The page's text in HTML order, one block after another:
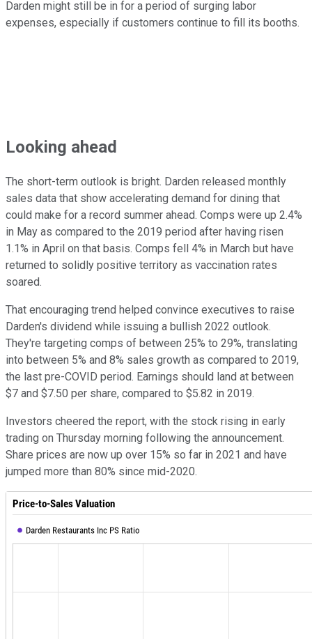
Darden might still be in for a period of surging labor
expenses, especially if customers continue to fill its booths.
Looking ahead
The short-term outlook is bright. Darden released monthly
sales data that show accelerating demand for dining that
could make for a record summer ahead. Comps were up 2.4%
in May as compared to the 2019 period after having risen
1.1% in April on that basis. Comps fell 4% in March but have
returned to solidly positive territory as vaccination rates
soared.
That encouraging trend helped convince executives to raise
Darden's dividend while issuing a bullish 2022 outlook.
They're targeting comps of between 25% to 29%, translating
into between 5% and 8% sales growth as compared to 2019,
the last pre-COVID period. Earnings should land at between
$7 and $7.50 per share, compared to $5.82 in 2019.
Investors cheered the report, with the stock rising in early
trading on Thursday morning following the announcement.
Share prices are now up over 15% so far in 2021 and have
jumped more than 80% since mid-2020.